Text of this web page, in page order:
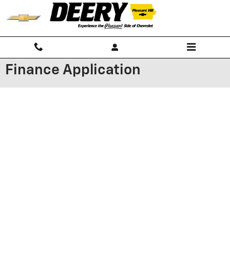
Skip to main content
Finance Application